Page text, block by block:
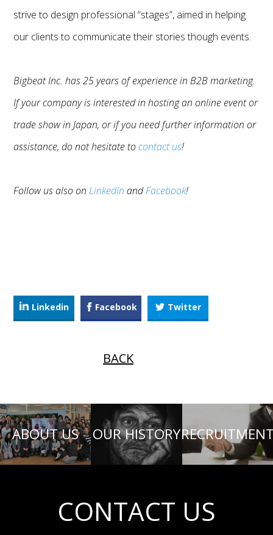
strive to design professional “stages”, aimed in helping
our clients to communicate their stories though events.
Bigbeat Inc. has 25 years of experience in B2B marketing.
If your company is interested in hosting an online event or
trade show in Japan, or if you need further information or
assistance, do not hesitate to contact us!
Follow us also onLinkedIn andFacebook!
Linkedin Facebook Twitter
BACK
ABOUT US OUR HISTORY
CONTACT US